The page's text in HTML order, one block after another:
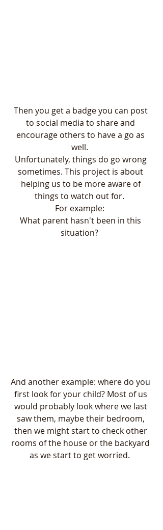
Then you get a badge you can post
to social media to share and
encourage others to have a go as
well.
Unfortunately, things do go wrong
sometimes. This project is about
helping us to be more aware of
things to watch out for.
For example:
What parent hasn't been in this
situation?
And another example: where do you
first look for your child? Most of us
would probably look where we last
saw them, maybe their bedroom,
then we might start to check other
rooms of the house or the backyard
as we start to get worried.